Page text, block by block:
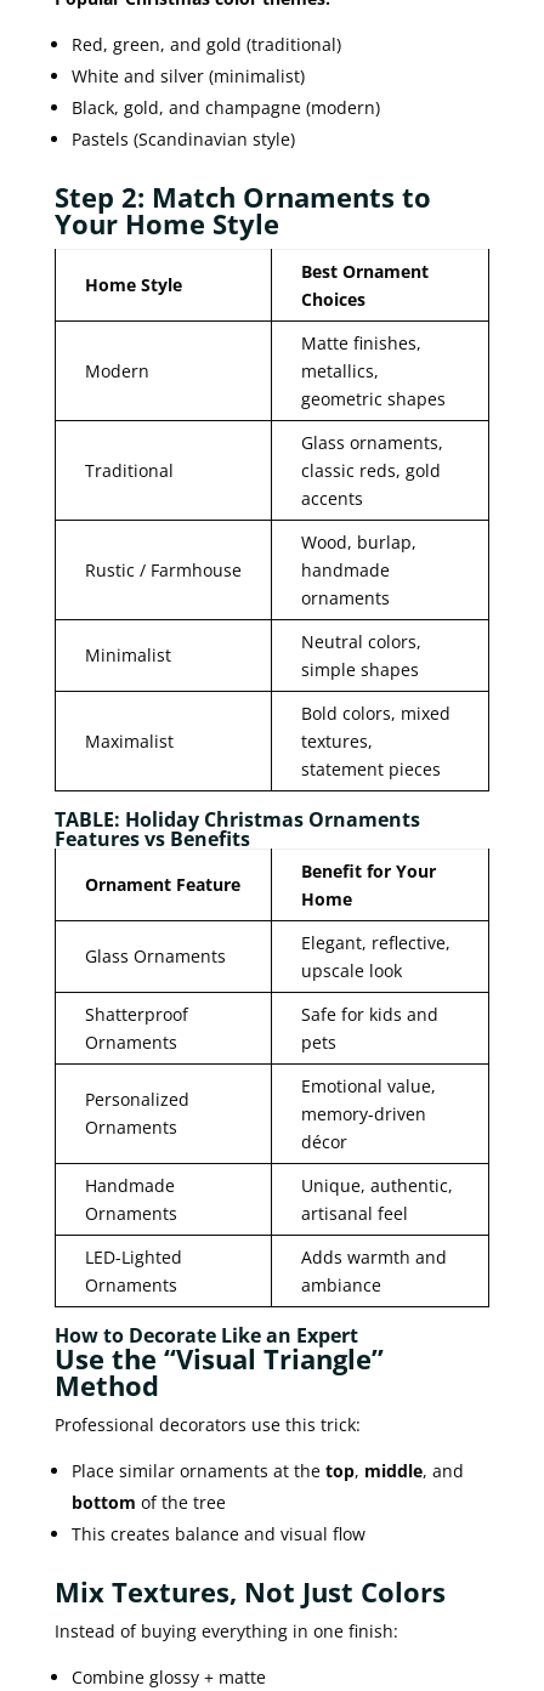
Red, green, and gold (traditional)
White and silver (minimalist)
Black, gold, and champagne (modern)
Pastels (Scandinavian style)
Step 2: Match Ornaments to
Your Home Style
Home Style
Best Ornament
Choices
Modern
Matte finishes,
metallics,
geometric shapes
Traditional
Glass ornaments,
classic reds, gold
accents
Rustic / Farmhouse
Wood, burlap,
handmade
ornaments
Minimalist
Neutral colors,
simple shapes
Maximalist
Bold colors, mixed
textures,
statement pieces
TABLE: Holiday Christmas Ornaments
Features vs Benefits
Ornament Feature
Benefit for Your
Home
Glass Ornaments
Elegant, reflective,
upscale look
Shatterproof
Ornaments
Safe for kids and
pets
Personalized
Ornaments
Emotional value,
memory-driven
décor
Handmade
Ornaments
Unique, authentic,
artisanal feel
LED-Lighted
Ornaments
Adds warmth and
ambiance
How to Decorate Like an Expert
Use the “Visual Triangle”
Method
Professional decorators use this trick:
Place similar ornaments at the top, middle, and
bottom of the tree
This creates balance and visual flow
Mix Textures, Not Just Colors
Instead of buying everything in one finish:
Combine glossy + matte